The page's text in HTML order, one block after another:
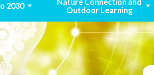
2030
Outdoor Learning